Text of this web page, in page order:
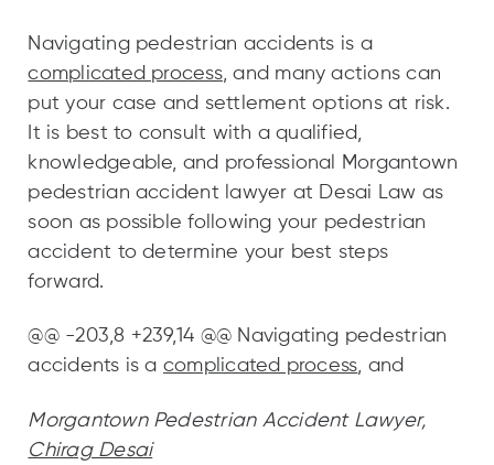
Navigating pedestrian accidents is a
complicated process, and many actions can
put your case and settlement options at risk.
It is best to consult with a qualified,
knowledgeable, and professional Morgantown
pedestrian accident lawyer at Desai Law as
soon as possible following your pedestrian
accident to determine your best steps
forward.
@@ -203,8 +239,14 @@ Navigating pedestrian
accidents is a complicated process, and
Morgantown Pedestrian Accident Lawyer,
Chirag Desai